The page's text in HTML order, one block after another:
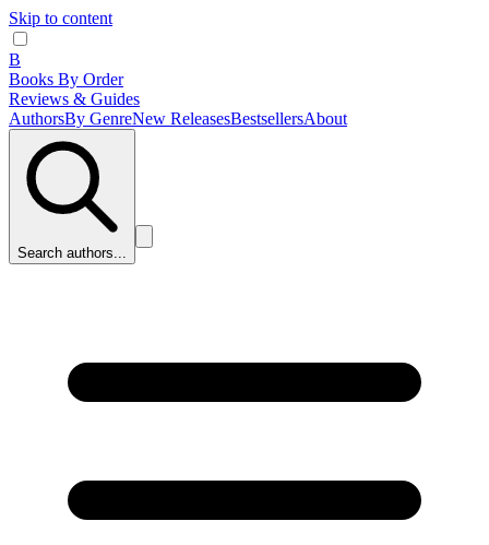
Skip to content
B
Books By Order
Reviews & Guides
AuthorsBy GenreNew ReleasesBestsellersAbout
Search authors...